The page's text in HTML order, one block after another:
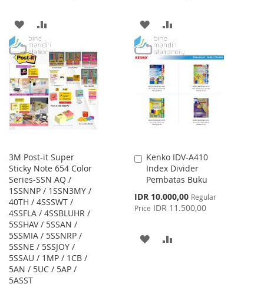
ADD
TO
WISH
LIST
TO
COMPARE
ADD
TO
WISH
LIST
TO
COMPARE
3M Post-it Super
Sticky Note 654 Color
Series-SSN AQ /
1SSNNP / 1SSN3MY /
40TH / 4SSSWT /
4SSFLA / 4SSBLUHR /
5SSHAV / 5SSAN /
5SSMIA / 5SSNRP /
5SSNE / 5SSJOY /
5SSAU / 1MP / 1CB /
5AN / 5UC / 5AP /
5ASST
Kenko IDV-A410
Index Divider
Pembatas Buku
Special
Price
IDR 10.000,00 Regular
Price IDR 11.500,00
Add
to
Cart
ADD